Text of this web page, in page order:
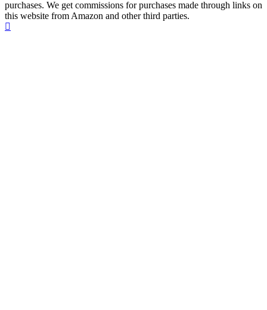
purchases. We get commissions for purchases made through links on
this website from Amazon and other third parties.